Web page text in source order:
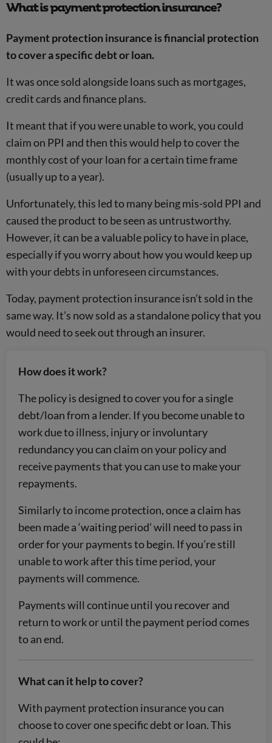
What is payment protection insurance?
Payment protection insurance is financial protection
to cover a specific debt or loan.
It was once sold alongside loans such as mortgages,
credit cards and finance plans.
It meant that if you were unable to work, you could
claim on PPI and then this would help to cover the
monthly cost of your loan for a certain time frame
(usually up to a year).
Unfortunately, this led to many being mis-sold PPI and
caused the product to be seen as untrustworthy.
However, it can be a valuable policy to have in place,
especially if you worry about how you would keep up
with your debts in unforeseen circumstances.
Today, payment protection insurance isn’t sold in the
same way. It’s now sold as a standalone policy that you
would need to seek out through an insurer.
How does it work?
The policy is designed to cover you fora single
debt/loan from a lender. If you become unable to
work due to illness, injury or involuntary
redundancy you can claim on your policy and
receive payments that you can use to make your
repayments.
Similarly to income protection, once a claim has
been made a ‘waiting period’ will need to pass in
order for your payments to begin. If you’re still
unable to work after this time period, your
payments will commence.
Payments will continue until you recover and
return to work or until the payment period comes
to an end.
What can it help to cover?
With payment protection insurance you can
choose to cover one specific debt or loan. This